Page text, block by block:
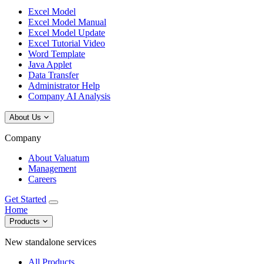
Excel Model
Excel Model Manual
Excel Model Update
Excel Tutorial Video
Word Template
Java Applet
Data Transfer
Administrator Help
Company AI Analysis
About Us
Company
About Valuatum
Management
Careers
Get Started
Home
Products
New standalone services
All Products